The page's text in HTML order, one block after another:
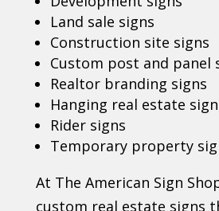
Land sale signs
Construction site signs
Custom post and panel
Realtor branding signs
Hanging real estate
Rider signs
Temporary property
At The American Sign
custom real estate signs